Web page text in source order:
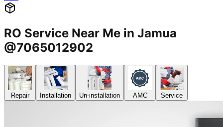
RO Service Near Me in Jamua
@7065012902
Repair Installation Un-installation AMC Service